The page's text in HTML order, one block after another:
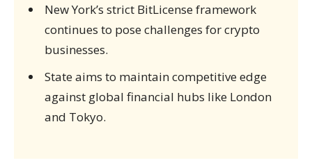
New York’s strict BitLicense framework
continues to pose challenges for crypto
businesses.
State aims to maintain competitive edge
against global financial hubs like London
and Tokyo.